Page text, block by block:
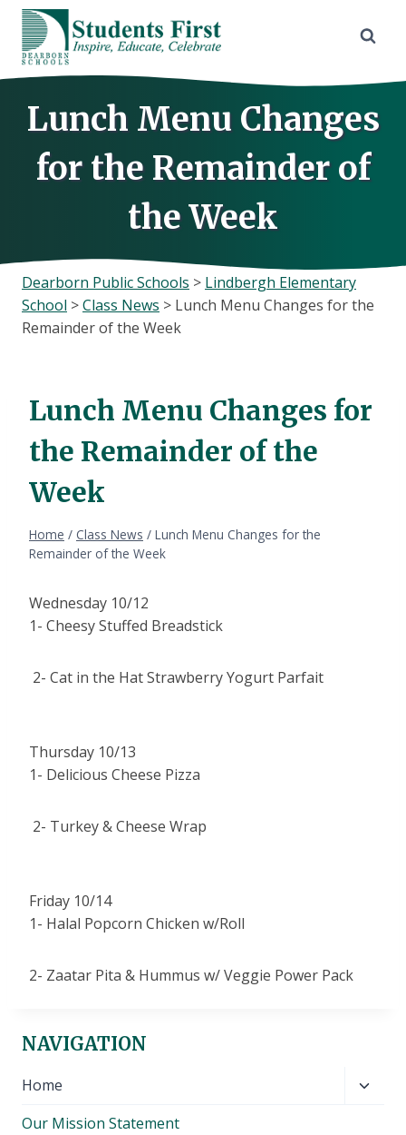
Skip
content
Lunch Menu Changes
for the Remainder of
the Week
Dearborn Public Schools > Lindbergh Elementary
School >Class News > Lunch Menu Changes for the
Remainder of the Week
Lunch Menu Changes for
the Remainder of the
Week
Home / Class News / Lunch Menu Changes for the
Remainder of the Week
Wednesday 10/12
1- Cheesy Stuffed Breadstick
2- Cat in the Hat Strawberry Yogurt Parfait
Thursday 10/13
1- Delicious Cheese Pizza
2- Turkey & Cheese Wrap
Friday 10/14
1- Halal Popcorn Chicken w/Roll
2- Zaatar Pita & Hummus w/ Veggie Power Pack
NAVIGATION
Home
Our Mission Statement